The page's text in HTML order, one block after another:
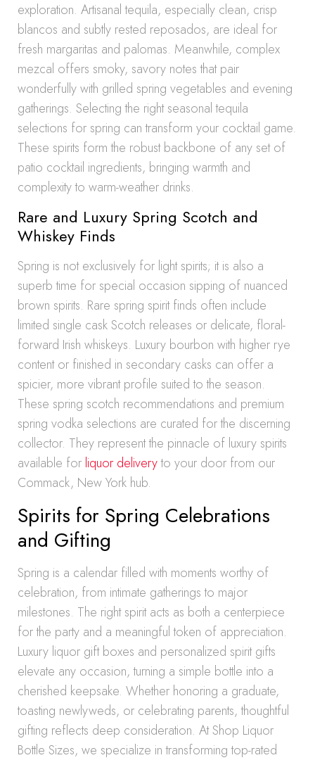
exploration. Artisanal tequila, especially clean, crisp
blancos and subtly rested reposados, are ideal for
fresh margaritas and palomas. Meanwhile, complex
mezcal offers smoky, savory notes that pair
wonderfully with grilled spring vegetables and evening
gatherings. Selecting the right seasonal tequila
selections for spring can transform your cocktail game.
These spirits form the robust backbone of any set of
patio cocktail ingredients, bringing warmth and
complexity to warm-weather drinks.
Rare and Luxury Spring Scotch and
Whiskey Finds
Spring is not exclusively for light spirits; it is also a
superb time for special occasion sipping of nuanced
brown spirits. Rare spring spirit finds often include
limited single cask Scotch releases or delicate, floral-
forward Irish whiskeys. Luxury bourbon with higher rye
content or finished in secondary casks can offer a
spicier, more vibrant profile suited to the season.
These spring scotch recommendations and premium
spring vodka selections are curated for the discerning
collector. They represent the pinnacle of luxury spirits
available for liquor deliveryto your door from our
Commack, New York hub.
Spirits for Spring Celebrations
and Gifting
Spring is a calendar filled with moments worthy of
celebration, from intimate gatherings to major
milestones. The right spirit acts as both a centerpiece
for the party and a meaningful token of appreciation.
Luxury liquor gift boxes and personalized spirit gifts
elevate any occasion, turning a simple bottle into a
cherished keepsake. Whether honoring a graduate,
toasting newlyweds, or celebrating parents, thoughtful
gifting reflects deep consideration. At Shop Liquor
Bottle Sizes, we specialize in transforming top-rated